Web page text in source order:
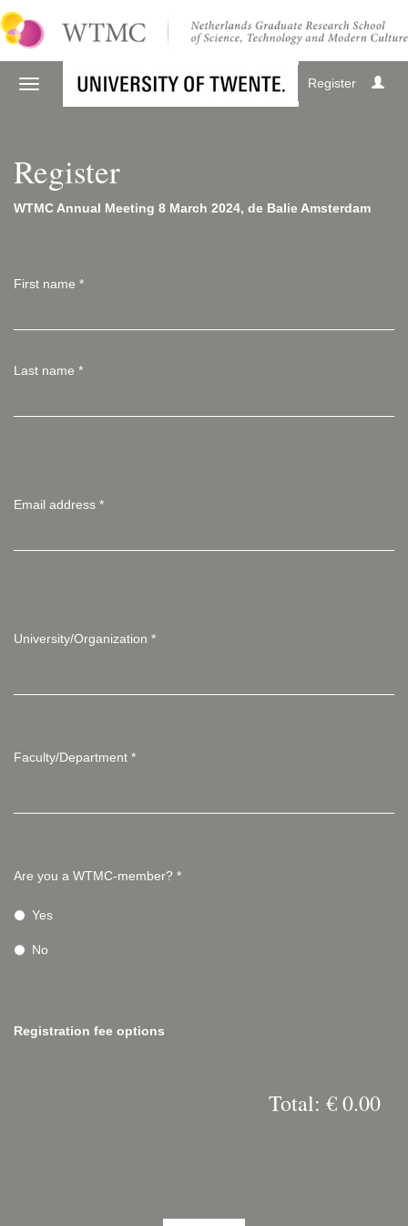
Register
Register
WTMC Annual Meeting 8 March 2024, de Balie Amsterdam
First name *
Last name *
Email address *
University/Organization *
Faculty/Department *
Are you a WTMC-member? *
Yes
No
Registration fee options
Total: € 0.00